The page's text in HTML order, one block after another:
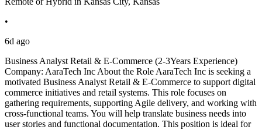
•
6d ago
Business Analyst Retail & E-Commerce (2-3Years Experience)
Company: AaraTech Inc About the Role AaraTech Inc is seeking a
motivated Business Analyst Retail & E-Commerce to support digital
commerce initiatives and retail systems. This role focuses on
gathering requirements, supporting Agile delivery, and working with
cross-functional teams. You will help translate business needs into
user stories and functional documentation. This position is ideal for